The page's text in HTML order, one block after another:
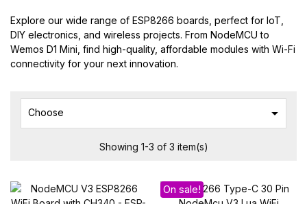
Explore our wide range of ESP8266 boards, perfect for IoT,
DIY electronics, and wireless projects. From NodeMCU to
Wemos D1 Mini, find high-quality, affordable modules with Wi-Fi
connectivity for your next innovation.
Choose 
Showing 1-3 of 3 item(s)
On sale!